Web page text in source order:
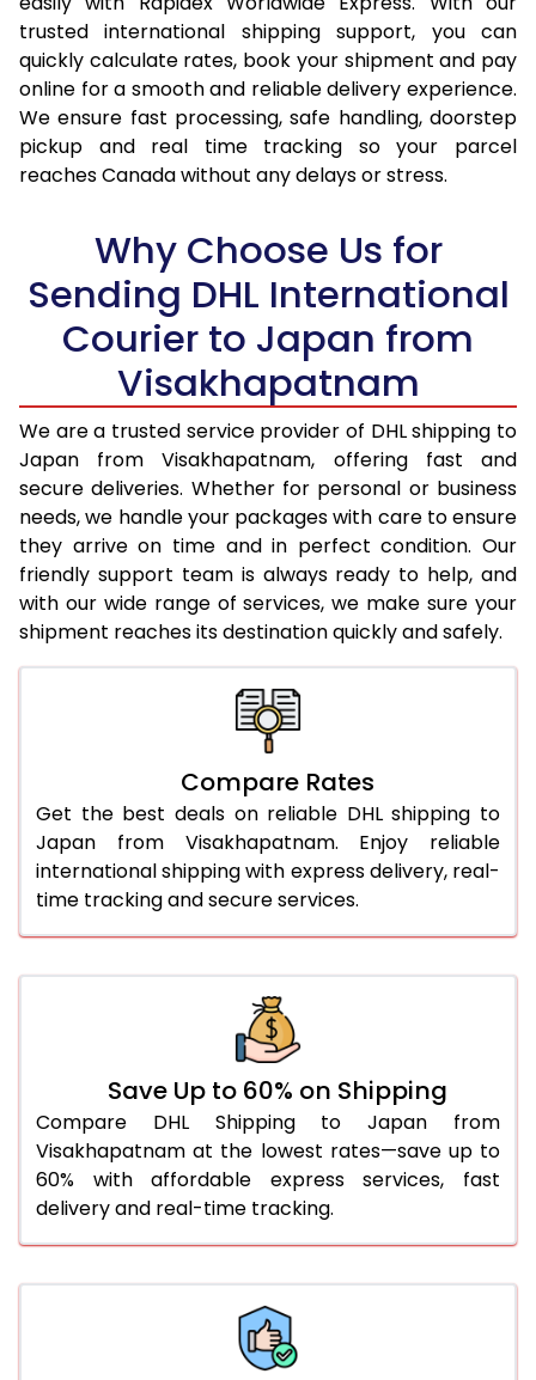
16.5 Kg 39,272
19,636
17.0 Kg
40,234
20,117
17.5 Kg
41,198
20,599
18.0 Kg
42,160
19.0 Kg
44,088
20.0 Kg
46,018
21.0 Kg
2,370 Per Kg
1,185 Per
22.0 Kg
2,348 Per Kg
1,174 Per
23.0 Kg
2,324 Per Kg
1,162 Per
24.0 Kg
2,304 Per Kg
1,152 Per
25.0 Kg
2,282 Per Kg
1,141 Per
26.0 Kg
2,252 Per Kg
1,126 Per
2,236 Per Kg
2,220 Per Kg
29.0 Kg
2,206 Per Kg
1,103 Per
30.0 Kg
2,194 Per Kg
1,097 Per
31.0 to 35.0 Kg
2,564 Per Kg
2,564 Per Kg
2,564 Per Kg
51.0 to 55.0 Kg
2,304 Per Kg
1,152 Per
56.0 to 60.0 Kg
2,304 Per Kg
1,152 Per
61.0 to 65.0 Kg
2,304 Per Kg
66.0 to 70.0 Kg
2,304 Per Kg
1,152 Per
trusted international shipping support, you can
quickly calculate rates, book your shipment and pay
online for a smooth and reliable delivery experience.
We ensure fast processing, safe handling, doorstep
pickup and real time tracking so your parcel
reaches Canada without any delays or stress.
Why Choose Us for
Sending DHL International
Courier to Japan from
Visakhapatnam
We are a trusted service provider of DHL shipping to
Japan from Visakhapatnam, offering fast and
secure deliveries. Whether for personal or business
needs, we handle your packages with care to ensure
they arrive on time and in perfect condition. Our
friendly support team is always ready to help, and
with our wide range of services, we make sure your
shipment reaches its destination quickly and safely.
Compare Rates
Get the best deals on reliable DHL shipping to
Japan from Visakhapatnam. Enjoy reliable
international shipping with express delivery, real-
time tracking and secure services.
Save Up to 60% on Shipping
Compare DHL Shipping to Japan from
Visakhapatnam at the lowest rates—save up to
60% with affordable express services, fast
delivery and real-time tracking.